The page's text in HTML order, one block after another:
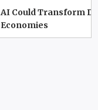
AI Could Transform
Economies